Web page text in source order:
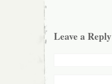
Leave a Reply